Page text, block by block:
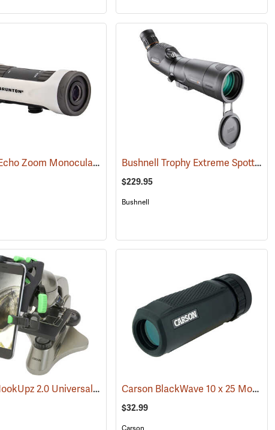
Brunton Echo Zoom Monocular(91626) Bushnell Trophy Extreme Spotting Scope, 20-60 x 65mm
$229.95
Bushnell
Carson HookUpz 2.0 Universal Adapter (91563) Carson BlackWave 10 x 25 Monocular
$32.99